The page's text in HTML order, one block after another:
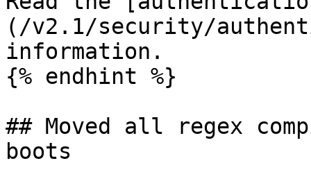
(/v2.1/security/
information.
{% endhint %}
## Moved all regex
boots